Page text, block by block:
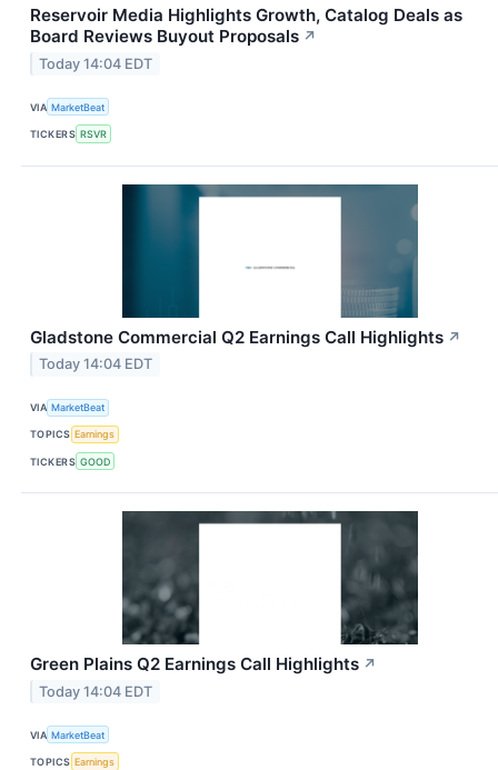
Reservoir Media Highlights Growth, Catalog Deals as
Board Reviews Buyout Proposals ↗
Today 14:04 EDT
VIA MarketBeat
TICKERS RSVR
Gladstone Commercial Q2 Earnings Call Highlights ↗
Today 14:04 EDT
VIA MarketBeat
TOPICS Earnings
TICKERS GOOD
Green Plains Q2 Earnings Call Highlights ↗
Today 14:04 EDT
VIA MarketBeat
TOPICS Earnings